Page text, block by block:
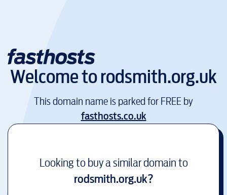
Welcome torodsmith.org.uk
This domain name is parked for FREE by
fasthosts.co.uk
Looking to buy a similar domain to
rodsmith.org.uk?